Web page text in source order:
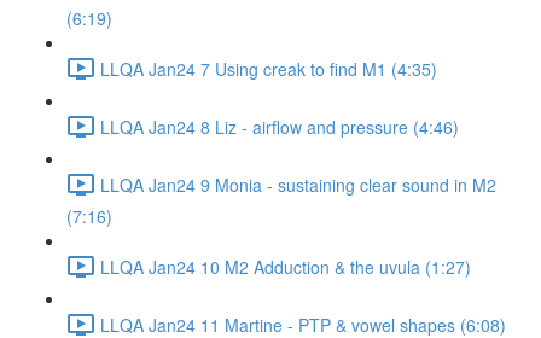
(6:19)
LLQA Jan24 7 Using creak to find M1 (4:35)
LLQA Jan24 8 Liz - airflow and pressure (4:46)
LLQA Jan24 9 Monia - sustaining clear sound in M2
(7:16)
LLQA Jan24 10 M2 Adduction & the uvula (1:27)
LLQA Jan24 11 Martine - PTP & vowel shapes (6:08)